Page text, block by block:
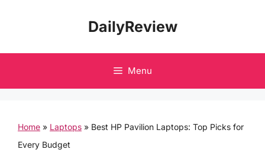
DailyReview
Menu
Home » Laptops » Best HP Pavilion Laptops: Top Picks for
Every Budget